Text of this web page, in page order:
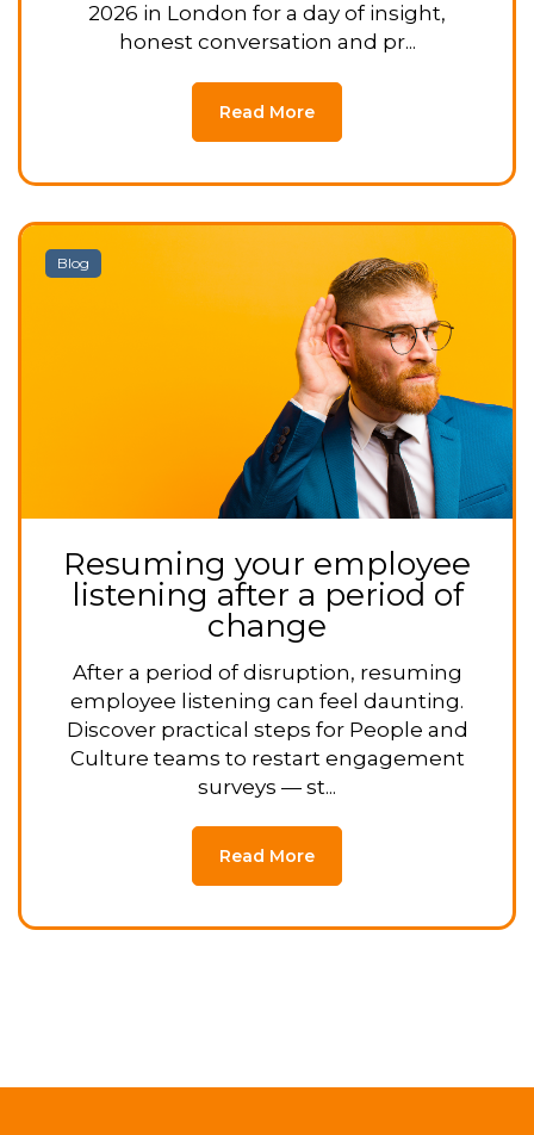
2026 in London for a day of insight,
honest conversation and pr...
Read More
Blog
Resuming your employee
listening after a period of
change
After a period of disruption, resuming
employee listening can feel daunting.
Discover practical steps for People and
Culture teams to restart engagement
surveys — st...
Read More